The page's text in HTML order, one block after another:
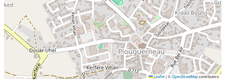
Leaflet |©OpenStreetMapcontributors